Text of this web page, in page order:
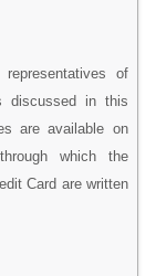
of
discussed in this
are available on
which the
Card are written